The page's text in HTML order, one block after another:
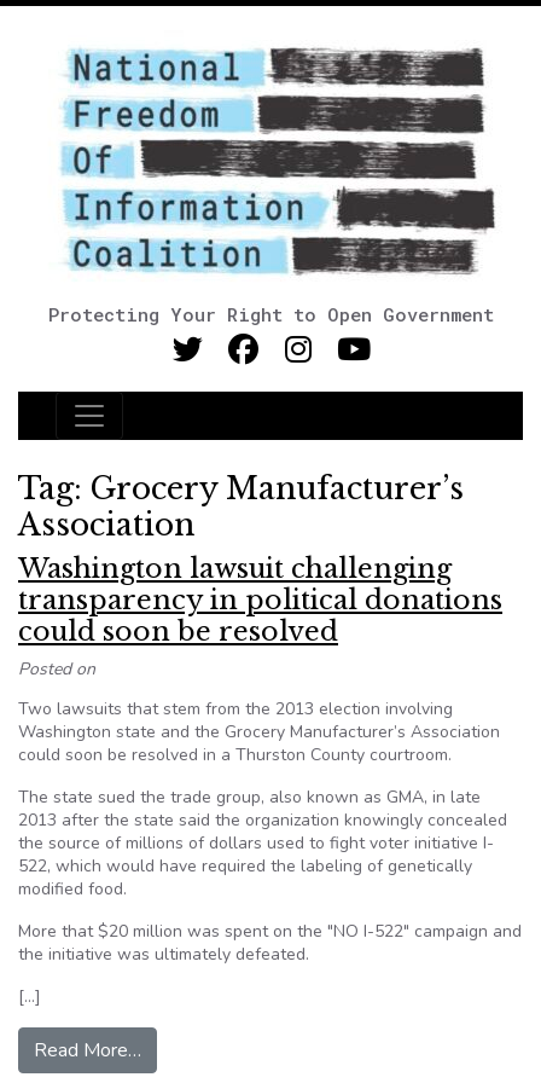
Protecting Your Right to Open Government
Main Navigation
Tag: Grocery Manufacturer’s
Association
Washington lawsuit challenging
transparency in political donations
could soon be resolved
Posted on
Two lawsuits that stem from the 2013 election involving
Washington state and the Grocery Manufacturer’s Association
could soon be resolved in a Thurston County courtroom.
The state sued the trade group, also known as GMA, in late
2013 after the state said the organization knowingly concealed
the source of millions of dollars used to fight voter initiative I-
522, which would have required the labeling of genetically
modified food.
More that $20 million was spent on the "NO I-522" campaign and
the initiative was ultimately defeated.
[…]
Read More…